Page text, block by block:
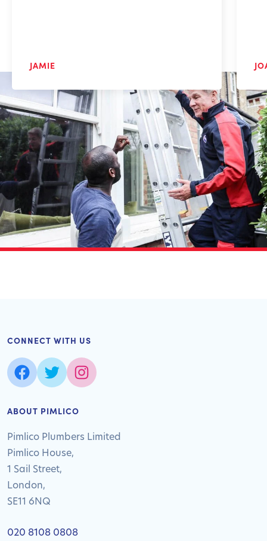
JAMIE
ABOUT PIMLICO
Pimlico Plumbers Limited
Pimlico House,
1 Sail Street,
London,
SE11 6NQ
020 8108 0808
CONNECT WITH US